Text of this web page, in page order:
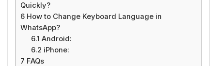
Quickly?
6 How to Change Keyboard Language in
WhatsApp?
6.1 Android:
6.2 iPhone:
7 FAQs